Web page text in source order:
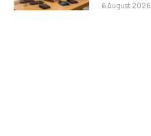
6 August 2026